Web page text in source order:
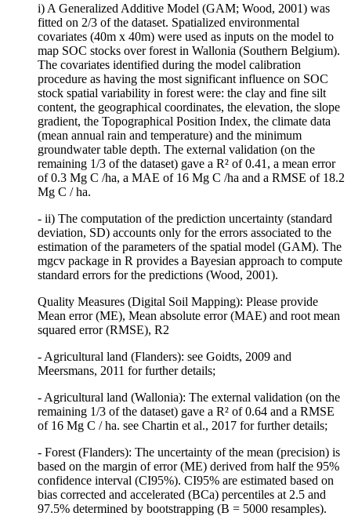
i) A Generalized Additive Model (GAM; Wood, 2001) was
fitted on 2/3 of the dataset. Spatialized environmental
covariates (40m x 40m) were used as inputs on the model to
map SOC stocks over forest in Wallonia (Southern Belgium).
The covariates identified during the model calibration
procedure as having the most significant influence on SOC
stock spatial variability in forest were: the clay and fine silt
content, the geographical coordinates, the elevation, the slope
gradient, the Topographical Position Index, the climate data
(mean annual rain and temperature) and the minimum
groundwater table depth. The external validation (on the
remaining 1/3 of the dataset) gave a R² of 0.41, a mean error
of 0.3 Mg C /ha, a MAE of 16 Mg C /ha and a RMSE of 18.2
Mg C / ha.
- ii) The computation of the prediction uncertainty (standard
deviation, SD) accounts only for the errors associated to the
estimation of the parameters of the spatial model (GAM). The
mgcv package in R provides a Bayesian approach to compute
standard errors for the predictions (Wood, 2001).
Quality Measures (Digital Soil Mapping): Please provide
Mean error (ME), Mean absolute error (MAE) and root mean
squared error (RMSE), R2
- Agricultural land (Flanders): see Goidts, 2009 and
Meersmans, 2011 for further details;
- Agricultural land (Wallonia): The external validation (on the
remaining 1/3 of the dataset) gave a R² of 0.64 and a RMSE
of 16 Mg C / ha. see Chartin et al., 2017 for further details;
- Forest (Flanders): The uncertainty of the mean (precision) is
based on the margin of error (ME) derived from half the 95%
confidence interval (CI95%). CI95% are estimated based on
bias corrected and accelerated (BCa) percentiles at 2.5 and
97.5% determined by bootstrapping (B = 5000 resamples).